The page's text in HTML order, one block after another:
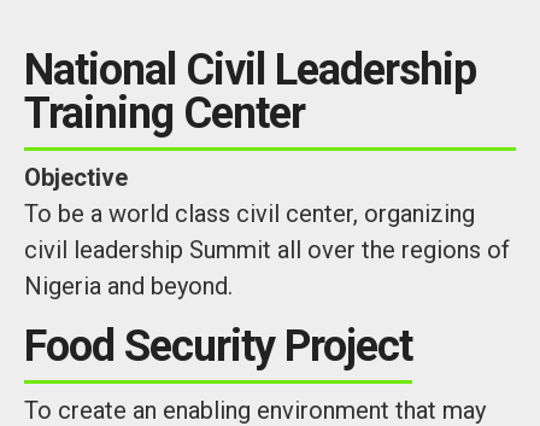
National Civil Leadership
Training Center
Objective
To be a world class civil center, organizing
civil leadership Summit all over the regions of
Nigeria and beyond.
Food Security Project
To create an enabling environment that may